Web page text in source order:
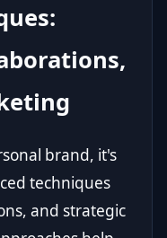
brand, it's
techniques
and strategic